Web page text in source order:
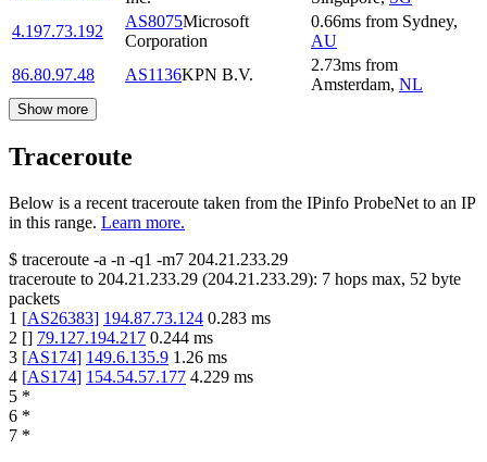
4.197.73.192
AS8075Microsoft
Corporation
0.66ms from Sydney,
AU
86.80.97.48
AS1136KPN B.V.
2.73ms from
Amsterdam, NL
Show more
Traceroute
Below is a recent traceroute taken from the IPinfo ProbeNet to an IP
in this range. Learn more.
$ traceroute -a -n -q1 -m7 204.21.233.29
traceroute to 204.21.233.29 (204.21.233.29): 7 hops max, 52 byte
packets
1 [AS26383] 194.87.73.124 0.283 ms
2 [] 79.127.194.217 0.244 ms
3 [AS174] 149.6.135.9 1.26 ms
4 [AS174] 154.54.57.177 4.229 ms
5 *
6 *
7 *